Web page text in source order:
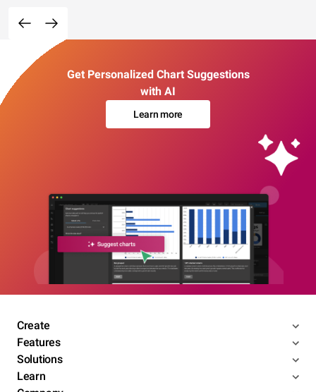
Get Personalized Chart Suggestions
with AI
Learn more
Create
Features
Solutions
Learn